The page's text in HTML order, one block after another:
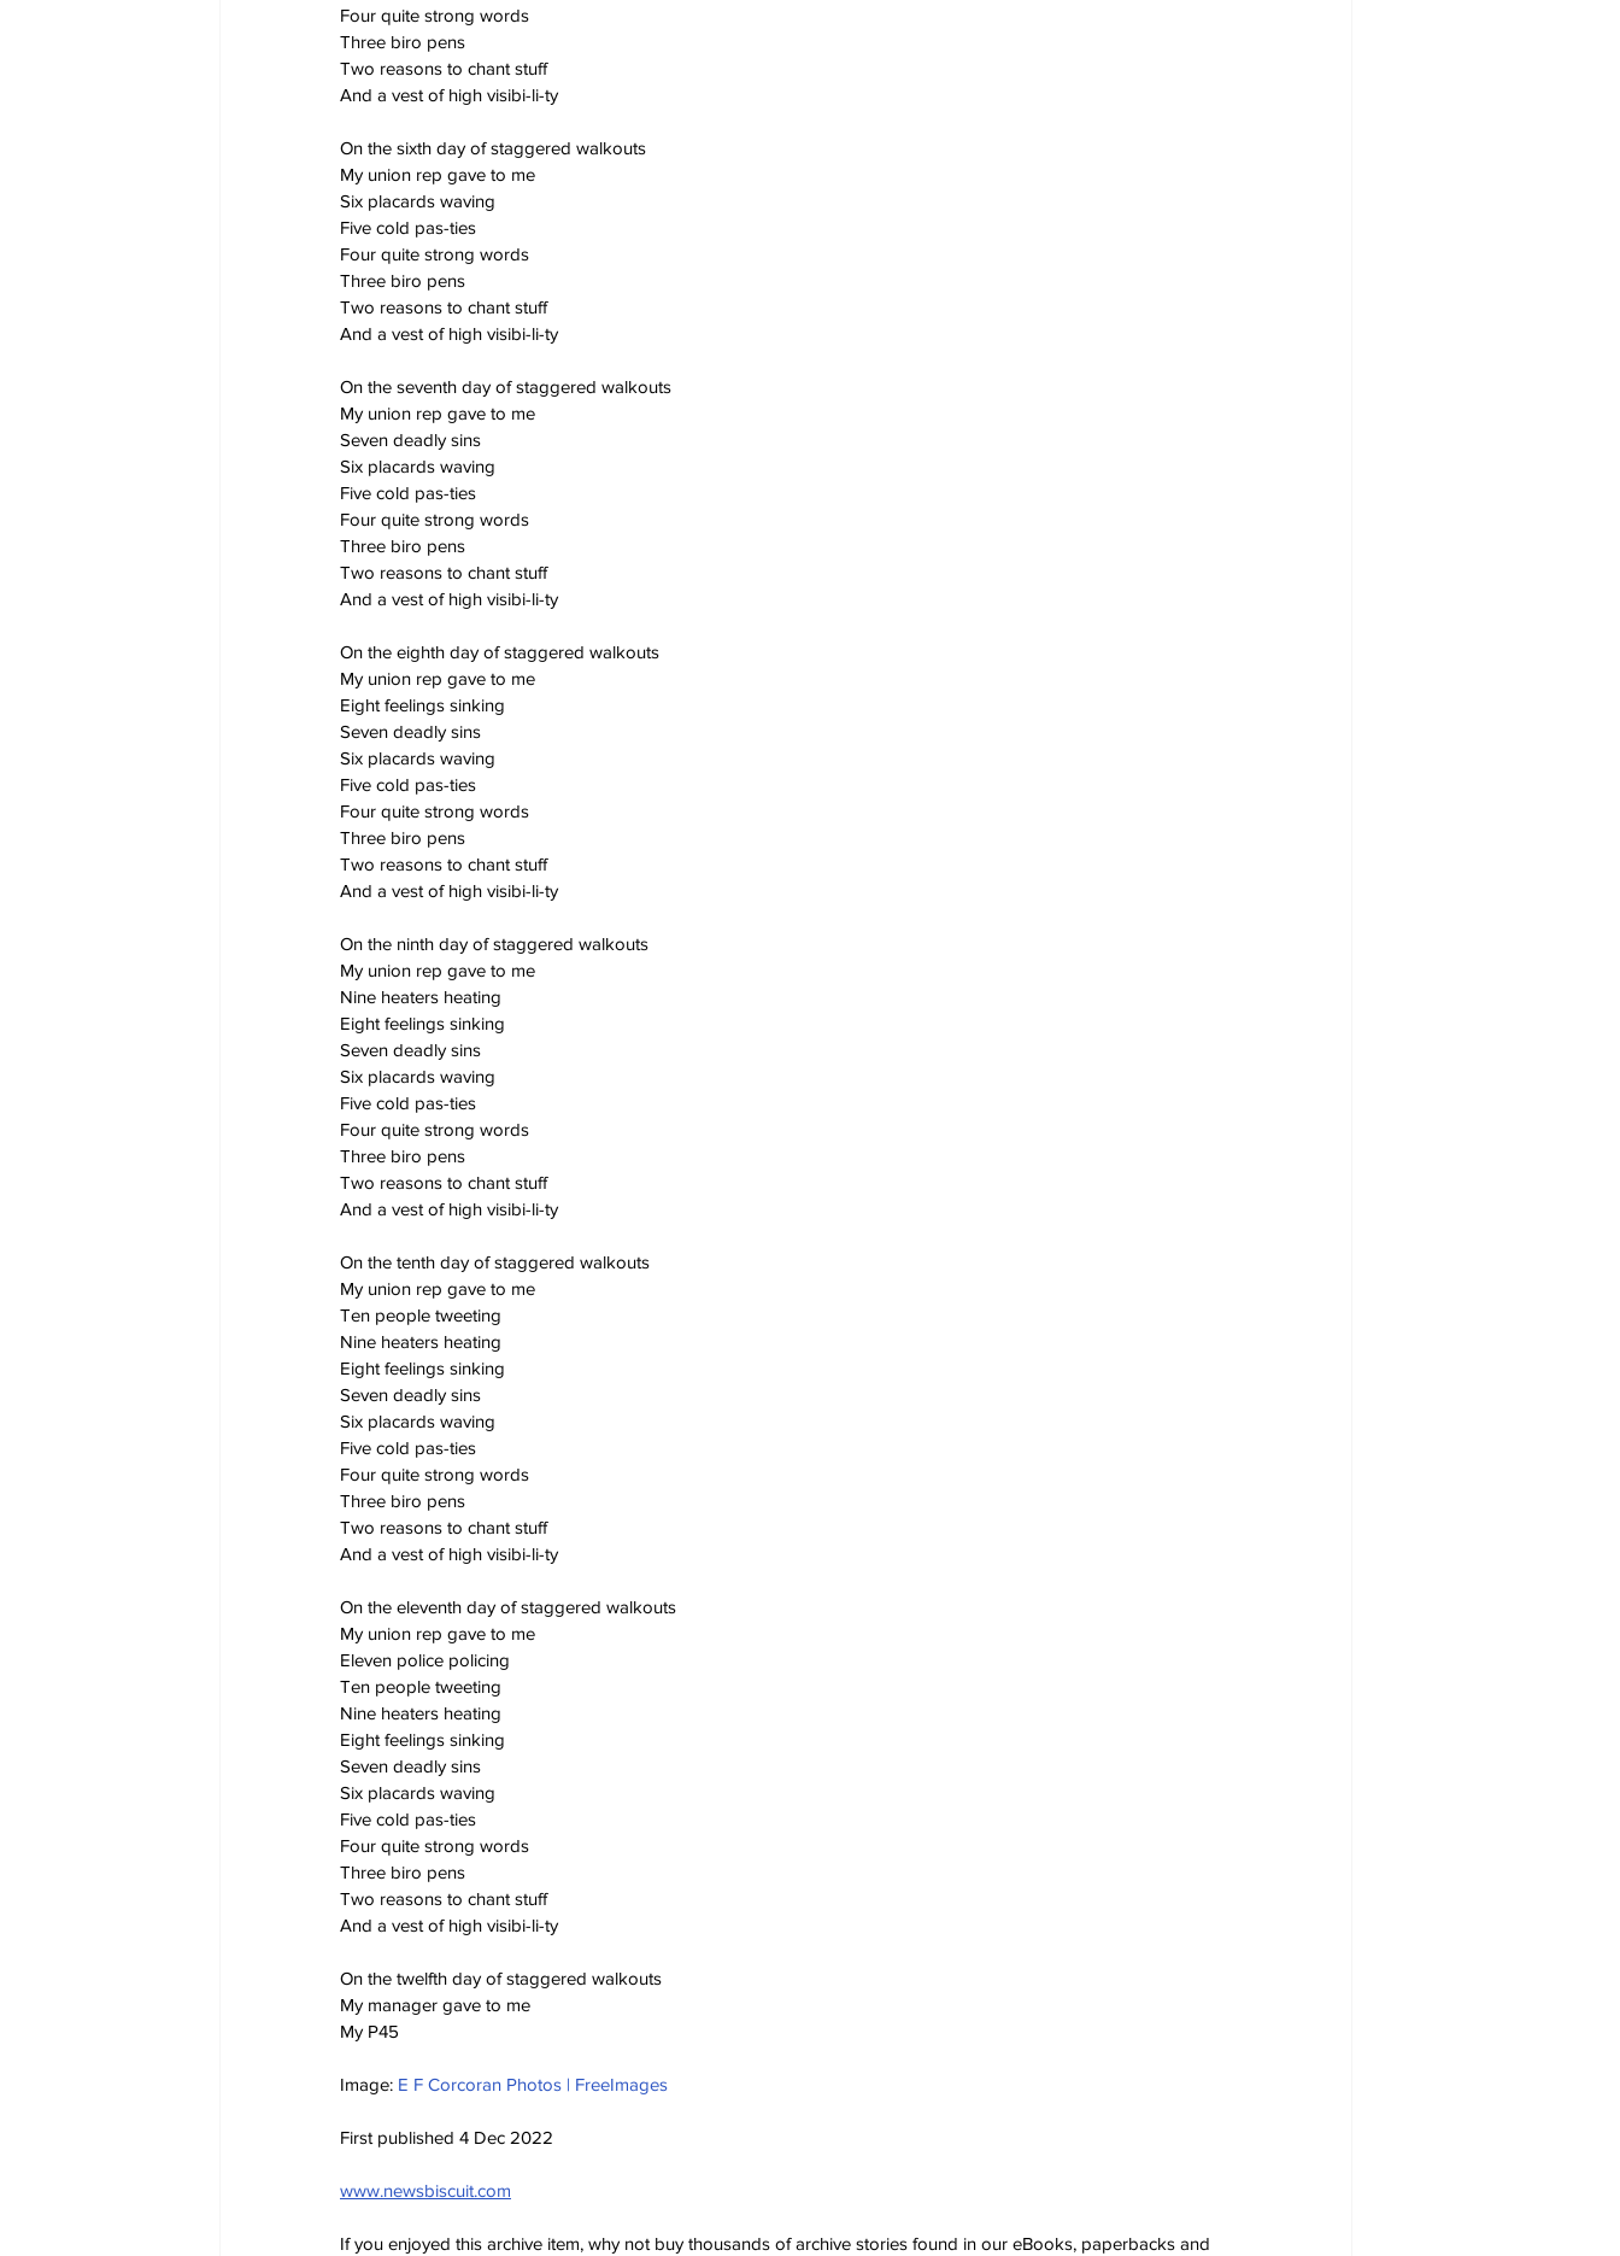
Four quite strong words
Three biro pens
Two reasons to chant stuff
And a vest of high visibi-li-ty
On the sixth day of staggered walkouts
My union rep gave to me
Six placards waving
Five cold pas-ties
Four quite strong words
Three biro pens
Two reasons to chant stuff
And a vest of high visibi-li-ty
On the seventh day of staggered walkouts
My union rep gave to me
Seven deadly sins
Six placards waving
Five cold pas-ties
Four quite strong words
Three biro pens
Two reasons to chant stuff
And a vest of high visibi-li-ty
On the eighth day of staggered walkouts
My union rep gave to me
Eight feelings sinking
Seven deadly sins
Six placards waving
Five cold pas-ties
Four quite strong words
Three biro pens
Two reasons to chant stuff
And a vest of high visibi-li-ty
On the ninth day of staggered walkouts
My union rep gave to me
Nine heaters heating
Eight feelings sinking
Seven deadly sins
Six placards waving
Five cold pas-ties
Four quite strong words
Three biro pens
Two reasons to chant stuff
And a vest of high visibi-li-ty
On the tenth day of staggered walkouts
My union rep gave to me
Ten people tweeting
Nine heaters heating
Eight feelings sinking
Seven deadly sins
Six placards waving
Five cold pas-ties
Four quite strong words
Three biro pens
Two reasons to chant stuff
And a vest of high visibi-li-ty
On the eleventh day of staggered walkouts
My union rep gave to me
Eleven police policing
Ten people tweeting
Nine heaters heating
Eight feelings sinking
Seven deadly sins
Six placards waving
Five cold pas-ties
Four quite strong words
Three biro pens
Two reasons to chant stuff
And a vest of high visibi-li-ty
On the twelfth day of staggered walkouts
My manager gave to me
My P45
Image: E F Corcoran Photos | FreeImages
First published 4 Dec 2022
www.newsbiscuit.com
If you enjoyed this archive item, why not buy thousands of archive stories found in our eBooks, paperbacks and